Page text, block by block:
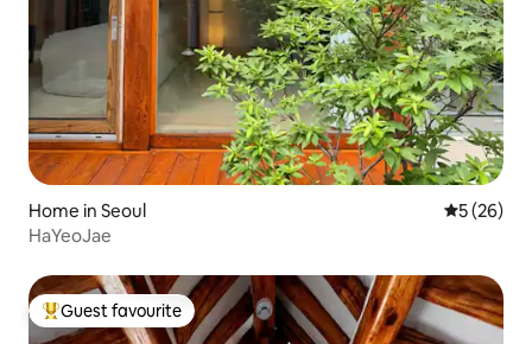
Home in Seoul 5 out of 5
5 (26)
HaYeoJae
Top guest favourite
Guest favourite